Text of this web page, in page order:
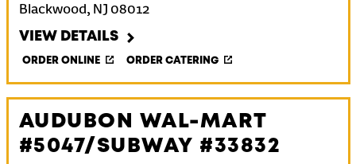
Blackwood, NJ 08012
VIEW DETAILS
ORDER ONLINE ORDER CATERING
AUDUBON WAL-MART
#5047/SUBWAY #33832